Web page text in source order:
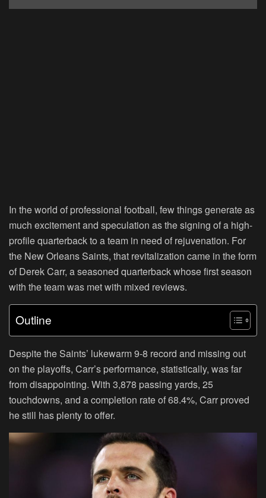
In the world of professional football, few things generate as
much excitement and speculation as the signing of a high-
profile quarterback to a team in need of rejuvenation. For
the New Orleans Saints, that revitalization came in the form
of Derek Carr, a seasoned quarterback whose first season
with the team was met with mixed reviews.
Outline
Despite the Saints’ lukewarm 9-8 record and missing out
on the playoffs, Carr’s performance, statistically, was far
from disappointing. With 3,878 passing yards, 25
touchdowns, and a completion rate of 68.4%, Carr proved
he still has plenty to offer.